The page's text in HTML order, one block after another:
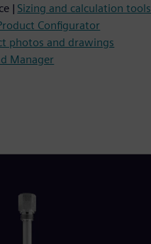
| Sizing and calculation tools
Configurator
photos and drawings
Manager